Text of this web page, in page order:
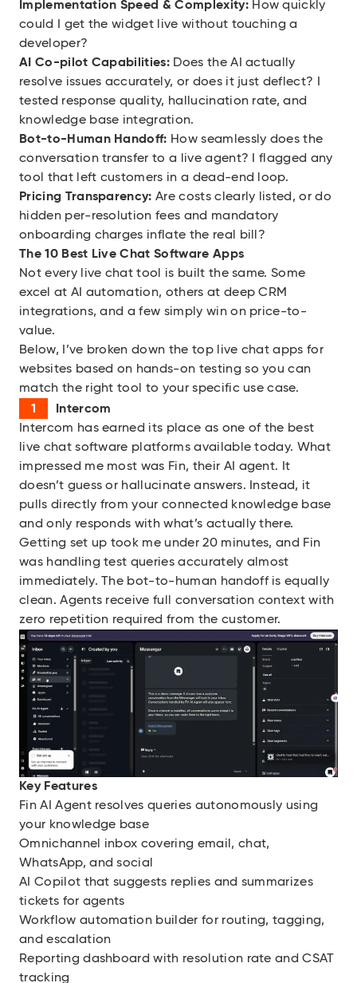
Implementation Speed & Complexity:How quickly
could I get the widget live without touching a
developer?
AI Co-pilot Capabilities: Does the AI actually
resolve issues accurately, or does it just deflect? I
tested response quality, hallucination rate, and
knowledge base integration.
Bot-to-Human Handoff: How seamlessly does the
conversation transfer to a live agent? I flagged any
tool that left customers in a dead-end loop.
Pricing Transparency: Are costs clearly listed, or do
hidden per-resolution fees and mandatory
onboarding charges inflate the real bill?
The 10 Best Live Chat Software Apps
Not every live chat tool is built the same. Some
excel at AI automation, others at deep CRM
integrations, and a few simply win on price-to-
value.
Below, I’ve broken down the top live chat apps for
websites based on hands-on testing so you can
match the right tool to your specific use case.
Intercom
Intercom has earned its place as one of the best
live chat software platforms available today. What
impressed me most was Fin, their AI agent. It
doesn’t guess or hallucinate answers. Instead, it
pulls directly from your connected knowledge base
and only responds with what’s actually there.
Getting set up took me under 20 minutes, and Fin
was handling test queries accurately almost
immediately. The bot-to-human handoff is equally
clean. Agents receive full conversation context with
zero repetition required from the customer.
Key Features
Fin AI Agent resolves queries autonomously using
your knowledge base
Omnichannel inbox covering email, chat,
WhatsApp, and social
AI Copilot that suggests replies and summarizes
tickets for agents
Workflow automation builder for routing, tagging,
and escalation
Reporting dashboard with resolution rate and CSAT
tracking